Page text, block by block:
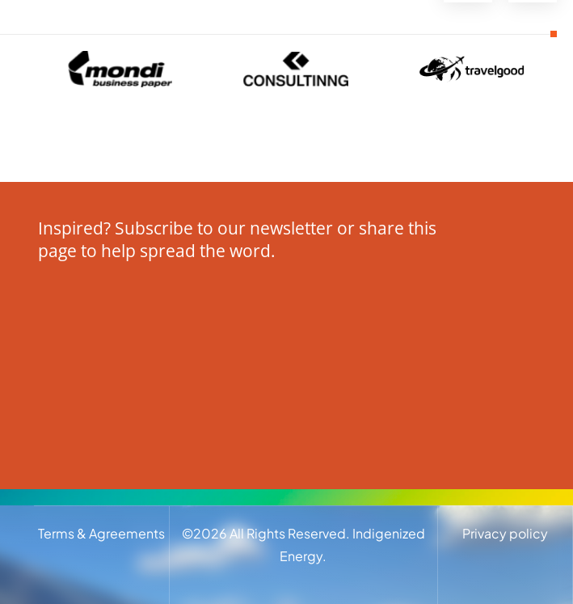
Inspired? Subscribe to our newsletter or share this
page to help spread the word.
Terms & Agreements ©2026All Rights Reserved. Indigenized
Energy.
Privacy policy